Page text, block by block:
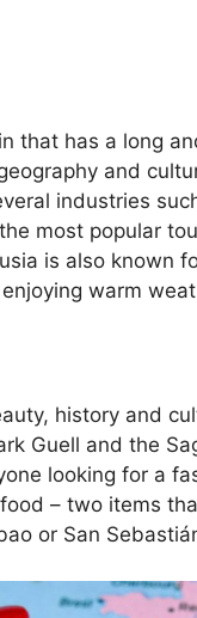
that has a long
and
industries
most popular
is also known
warm
history and
Guell and the
looking for a
– two items
or San